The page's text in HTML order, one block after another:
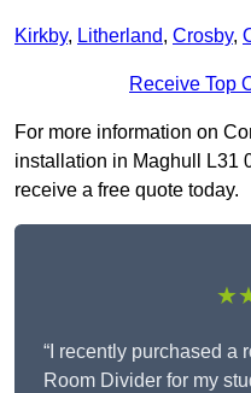
Kirkby, Litherland, Crosby,
Receive Top
For more information on
installation in Maghull L31
receive a free quote today.
“I recently purchased a
Room Divider for my